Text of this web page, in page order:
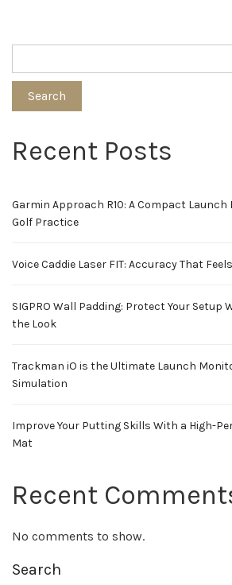
Search
Recent Posts
Garmin Approach R10: A Compact
Golf Practice
Voice Caddie Laser FIT: Accuracy That
SIGPRO Wall Padding: Protect Your Setup
the Look
Trackman iO is the Ultimate Launch
Simulation
Improve Your Putting Skills With a High-
Mat
Recent
No comments to show.
Search